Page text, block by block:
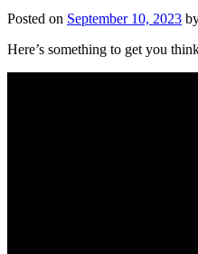
Posted on September 10, 2023
Here’s something to get you